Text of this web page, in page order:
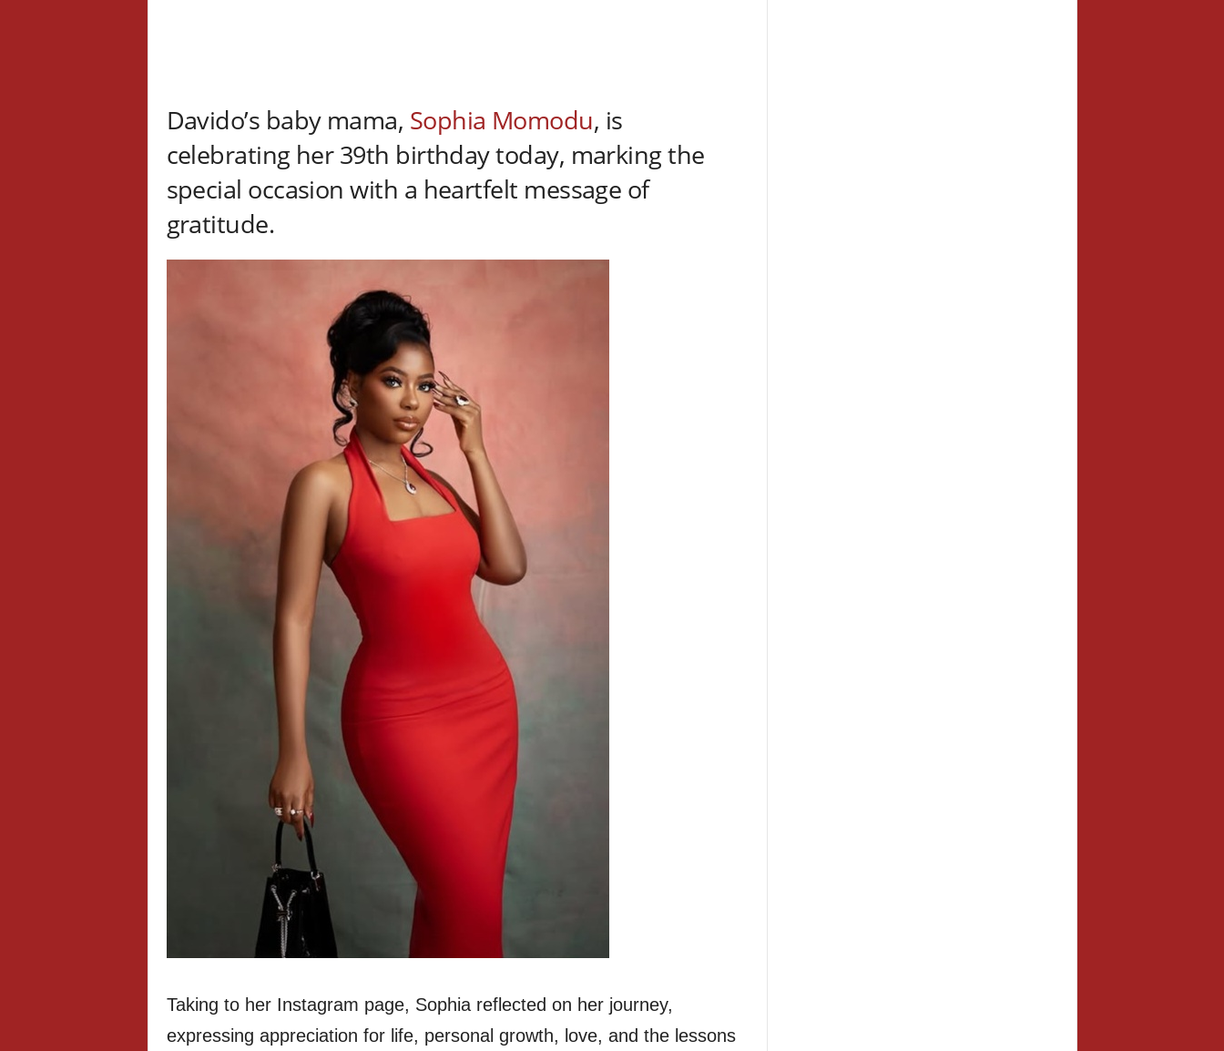
Davido’s baby mama, Sophia Momodu, is
celebrating her 39th birthday today, marking the
special occasion with a heartfelt message of
gratitude.
Taking to her Instagram page, Sophia reflected on her journey,
expressing appreciation for life, personal growth, love, and the lessons